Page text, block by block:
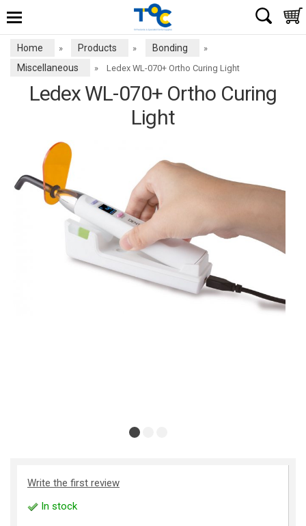
Home » Products » Bonding »
Miscellaneous » Ledex WL-070+ Ortho Curing Light
Ledex WL-070+ Ortho Curing
Light
Write the first review
In stock